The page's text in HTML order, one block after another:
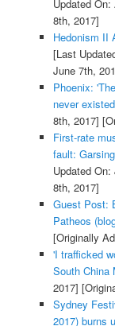
Updated
8th, 2017]
Hedonism II
[Last
June 7th,
Phoenix:
never
8th, 2017]
First-rate
fault:
Updated
8th, 2017]
Guest Post:
Patheos
[Originally
'I trafficked
South China
2017]
Sydney
2017) burns